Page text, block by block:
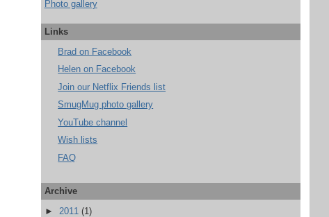
Photo gallery
Links
Brad on Facebook
Helen on Facebook
Join our Netflix Friends list
SmugMug photo gallery
YouTube channel
Wish lists
FAQ
Archive
► 2011 (1)